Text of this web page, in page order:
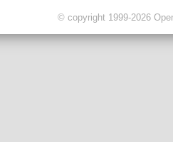
© copyright 1999-2026